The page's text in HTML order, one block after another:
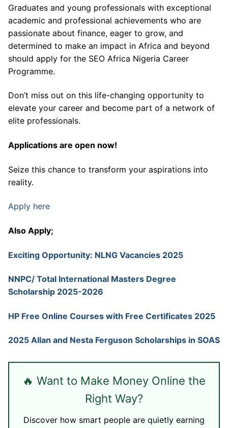
Graduates and young professionals with exceptional
academic and professional achievements who are
passionate about finance, eager to grow, and
determined to make an impact in Africa and beyond
should apply for the SEO Africa Nigeria Career
Programme.
Don’t miss out on this life-changing opportunity to
elevate your career and become part of a network of
elite professionals.
Applications are open now!
Seize this chance to transform your aspirations into
reality.
Apply here
Also Apply;
Exciting Opportunity: NLNG Vacancies 2025
NNPC/ Total International Masters Degree
Scholarship 2025-2026
HP Free Online Courses with Free Certificates 2025
2025 Allan and Nesta Ferguson Scholarships in SOAS
🔥 Want to Make Money Online the
Right Way?
Discover how smart people are quietly earning